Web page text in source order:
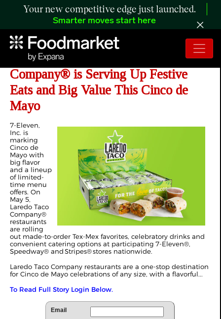
Your new competitive edge just launched.
Smarter moves start here
7-Eleven, Inc.'s Laredo Taco
Company® is Serving Up Festive
Eats and Big Value This Cinco de
Mayo
7-Eleven,
Inc. is
marking
Cinco de
Mayo with
big flavor
and a lineup
of limited-
time menu
offers. On
May 5,
Laredo Taco
Company®
restaurants
are rolling
out made-to-order Tex-Mex favorites, celebratory drinks and
convenient catering options at participating 7-Eleven®,
Speedway® and Stripes® stores nationwide.
Laredo Taco Company restaurants are a one-stop destination
for Cinco de Mayo celebrations of any size, with a flavorful...
To Read Full Story Login Below.
Email